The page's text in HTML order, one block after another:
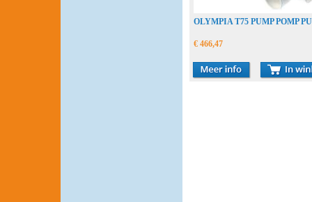
OLYMPIA T75 PUMP POMP
€ 466,47